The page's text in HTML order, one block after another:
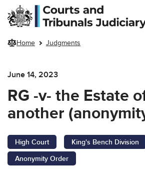
Skip to main content
Home Judgments
June 14, 2023
RG -v- the Estate
another
High Court
King's Bench Division
Anonymity Order